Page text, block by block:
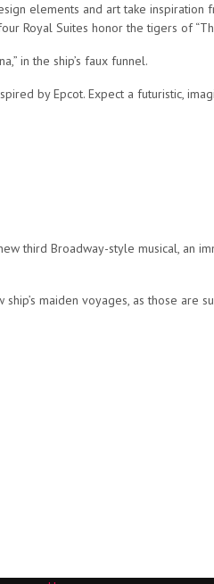
elements and art take inspiration
Royal Suites honor the tigers of
in the ship’s faux funnel.
by Epcot. Expect a futuristic,
third Broadway-style musical, an
maiden voyages, as those are